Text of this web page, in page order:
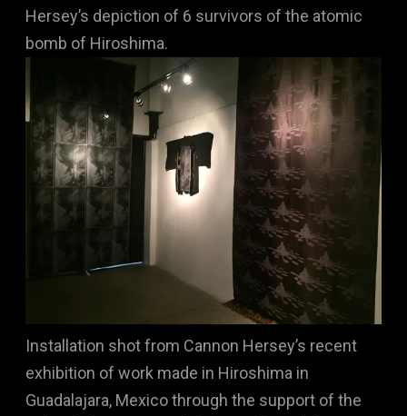
Hersey’s depiction of 6 survivors of the atomic
bomb of Hiroshima.
Installation shot from Cannon Hersey’s recent
exhibition of work made in Hiroshima in
Guadalajara, Mexico through the support of the